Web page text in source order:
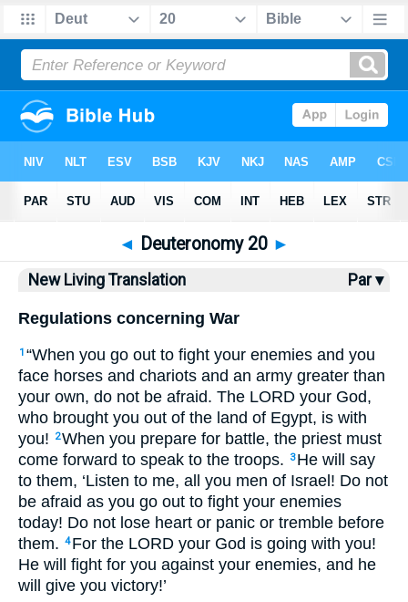
Bible >NLT > Deuteronomy 20
◄ Deuteronomy 20 ►
New Living Translation Par ▾
Regulations concerning War
1 “When you go out to fight your enemies and you
face horses and chariots and an army greater than
your own, do not be afraid. The LORD your God,
who brought you out of the land of Egypt, is with
you!
2When you prepare for battle, the priest must
come forward to speak to the troops.
3 He will say
to them, ‘Listen to me, all you men of Israel! Do not
be afraid as you go out to fight your enemies
today! Do not lose heart or panic or tremble before
them. 4 For the LORD your God is going with you!
He will fight for you against your enemies, and he
will give you victory!’